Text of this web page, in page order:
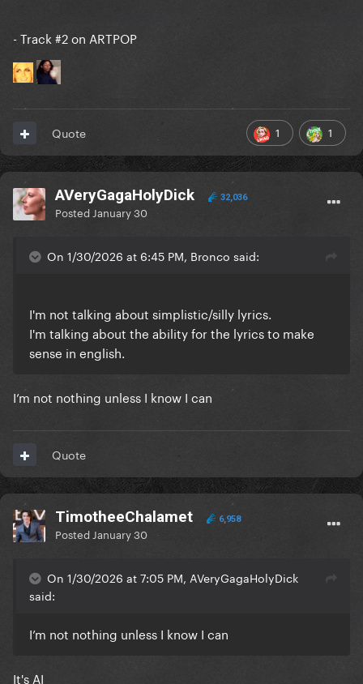
- Track #2 on ARTPOP
1 1
Quote
AVeryGagaHolyDick 32,036
Posted January 30
On 1/30/2026 at 6:45 PM, Bronco said:
I'm not talking about simplistic/silly lyrics.
I'm talking about the ability for the lyrics to make
sense in english.
I’m not nothing unless I know I can
Quote
TimotheeChalamet 6,958
Posted January 30
On 1/30/2026 at 7:05 PM, AVeryGagaHolyDick
said:
I’m not nothing unless I know I can
It's AI